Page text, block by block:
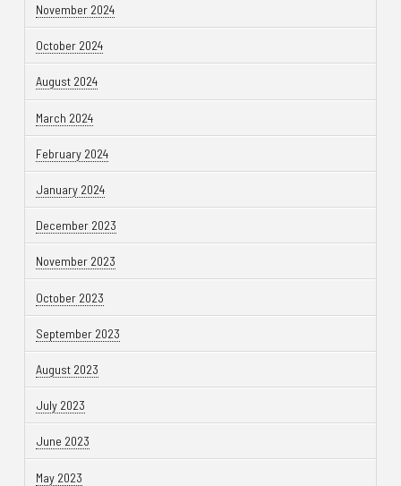
November 2024
October 2024
August 2024
March 2024
February 2024
January 2024
December 2023
November 2023
October 2023
September 2023
August 2023
July 2023
June 2023
May 2023